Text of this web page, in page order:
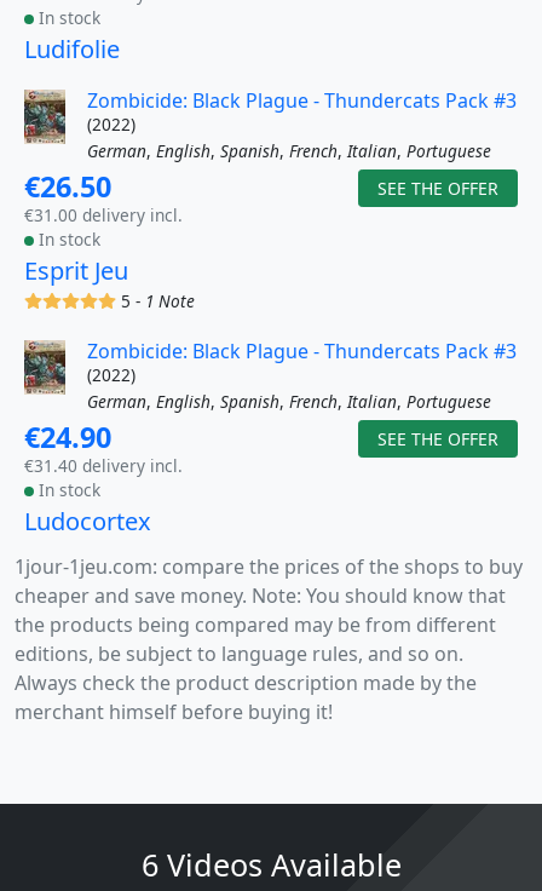
In stock
Ludifolie
Zombicide: Black Plague - Thundercats Pack #3
(2022)
German, English, Spanish, French, Italian, Portuguese
€26.50
€31.00 delivery incl.
In stock
SEE THE OFFER
Esprit Jeu
(x)(x)(x)(x)(x)5 - 1 Note
Zombicide: Black Plague - Thundercats Pack #3
(2022)
German, English, Spanish, French, Italian, Portuguese
€24.90
€31.40 delivery incl.
In stock
SEE THE OFFER
Ludocortex
1jour-1jeu.com: compare the prices of the shops to buy
cheaper and save money. Note: You should know that
the products being compared may be from different
editions, be subject to language rules, and so on.
Always check the product description made by the
merchant himself before buying it!
6 Videos Available